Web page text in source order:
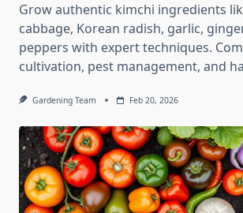
Grow authentic kimchi ingredients
cabbage, Korean radish, garlic,
peppers with expert techniques.
cultivation, pest management, and
Gardening Team Feb 20, 2026